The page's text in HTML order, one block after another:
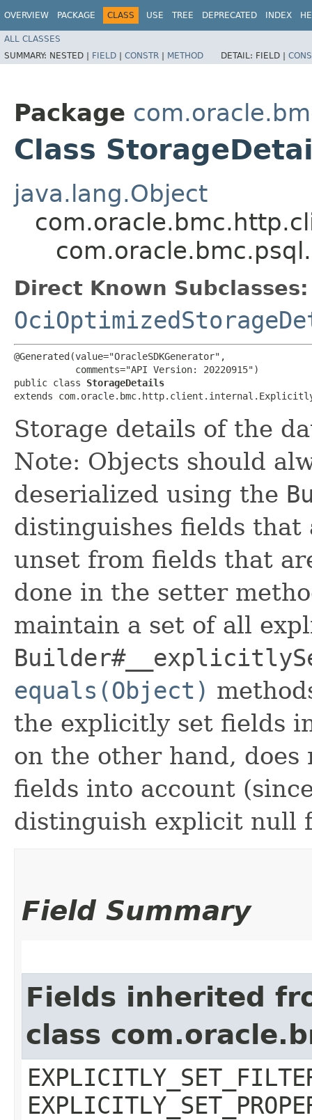
OVERVIEW PACKAGE CLASS USE TREE DEPRECATED INDEX
ALL CLASSES
SUMMARY: NESTED | FIELD | CONSTR | METHOD DETAIL: FIELD |
Package
Class
java.lang.Object
Direct Known Subclasses:
@Generated(value="OracleSDKGenerator",
           comments="API Version: 20220915")
public class StorageDetails
extends
Storage details of the
Note: Objects should
deserialized using the
distinguishes fields that
unset from fields that
done in the setter
maintain a set of all
equals(Object)
the explicitly set fields
on the other hand,
fields into account
distinguish explicit null
Field Summary
Fields inherited
class